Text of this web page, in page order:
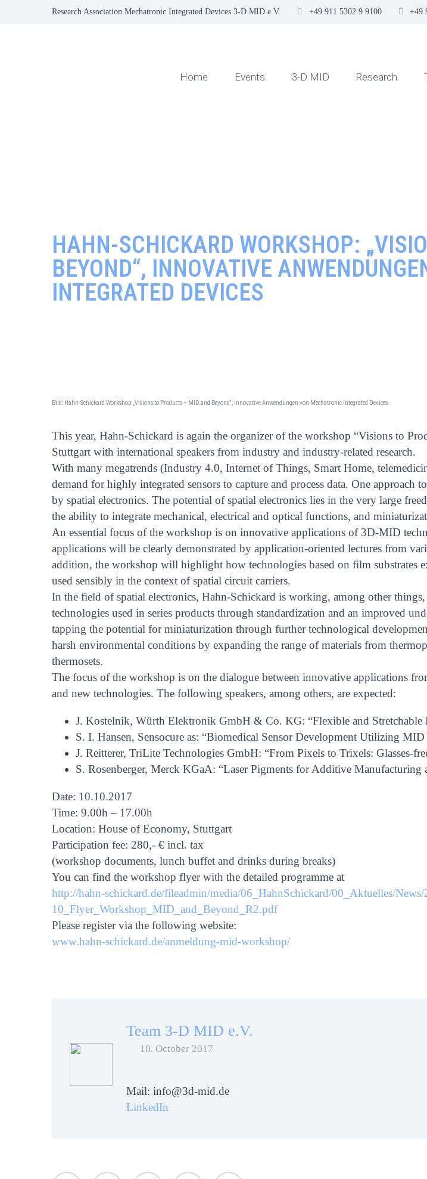
Research Association Mechatronic Integrated Devices 3-D MID e.V. +49 911 5302 9 9100 +49
Home Events 3-D MID Research
HAHN-SCHICKARD WORKSHOP:
BEYOND“, INNOVATIVE
INTEGRATED DEVICES
Bild: Hahn-Schickard Workshop: „Visions to Products – MID and Beyond“, innovative Anwendungen von Mechatronic Integrated Devices
This year, Hahn-Schickard is again the organizer of the workshop “Visions to
Stuttgart with international speakers from industry and industry-related research.
With many megatrends (Industry 4.0, Internet of Things, Smart Home,
demand for highly integrated sensors to capture and process data. One approach
by spatial electronics. The potential of spatial electronics lies in the very large
the ability to integrate mechanical, electrical and optical functions, and
An essential focus of the workshop is on innovative applications of 3D-MID
applications will be clearly demonstrated by application-oriented lectures from
addition, the workshop will highlight how technologies based on film substrates
used sensibly in the context of spatial circuit carriers.
In the field of spatial electronics, Hahn-Schickard is working, among other
technologies used in series products through standardization and an improved
tapping the potential for miniaturization through further technological
harsh environmental conditions by expanding the range of materials from
thermosets.
The focus of the workshop is on the dialogue between innovative applications
and new technologies. The following speakers, among others, are expected:
J. Kostelnik, Würth Elektronik GmbH & Co. KG: “Flexible and Stretchable
S. I. Hansen, Sensocure as: “Biomedical Sensor Development Utilizing
J. Reitterer, TriLite Technologies GmbH: “From Pixels to Trixels: Glasses-
S. Rosenberger, Merck KGaA: “Laser Pigments for Additive
Date: 10.10.2017
Time: 9.00h – 17.00h
Location: House of Economy, Stuttgart
Participation fee: 280,- € incl. tax
(workshop documents, lunch buffet and drinks during breaks)
You can find the workshop flyer with the detailed programme at
http://hahn-schickard.de/fileadmin/media/06_HahnSchickard/00_Aktuelles/
10_Flyer_Workshop_MID_and_Beyond_R2.pdf
Please register via the following website:
www.hahn-schickard.de/anmeldung-mid-workshop/
Team 3-D MID e.V.
10. October 2017
Mail: info@3d-mid.de
LinkedIn